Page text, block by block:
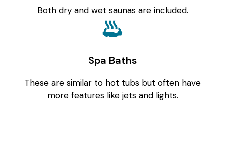
Both dry and wet saunas are included.
Spa Baths
These are similar to hot tubs but often have
more features like jets and lights.